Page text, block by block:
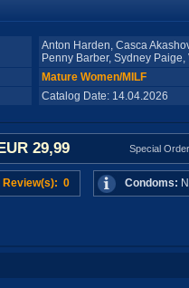
Anton Harden, Casca
Penny Barber, Sydney Paige,
Mature Women/MILF
Catalog Date: 14.04.2026
29,99 Special Order
Review(s): 0 Condoms: